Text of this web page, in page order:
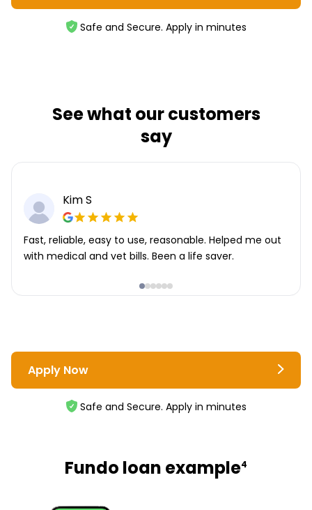
Safe and Secure. Apply in minutes
See what our customers
say
Kim S
Fast, reliable, easy to use, reasonable. Helped me out
with medical and vet bills. Been a life saver.
Apply Now
Safe and Secure. Apply in minutes
Fundo loan example4